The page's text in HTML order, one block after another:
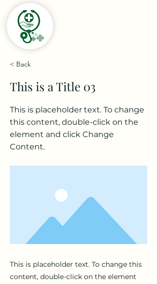
< Back
This is a Title 03
This is placeholder text. To change
this content, double-click on the
element and click Change
Content.
This is placeholder text. To change this
content, double-click on the element